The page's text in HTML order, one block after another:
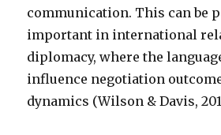
communication. This can be
important in international
diplomacy, where the
influence negotiation
dynamics (Wilson & Davis,